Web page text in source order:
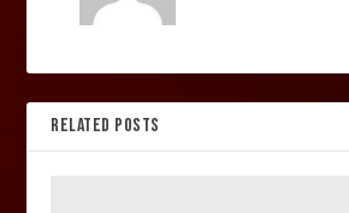
RELATED POSTS